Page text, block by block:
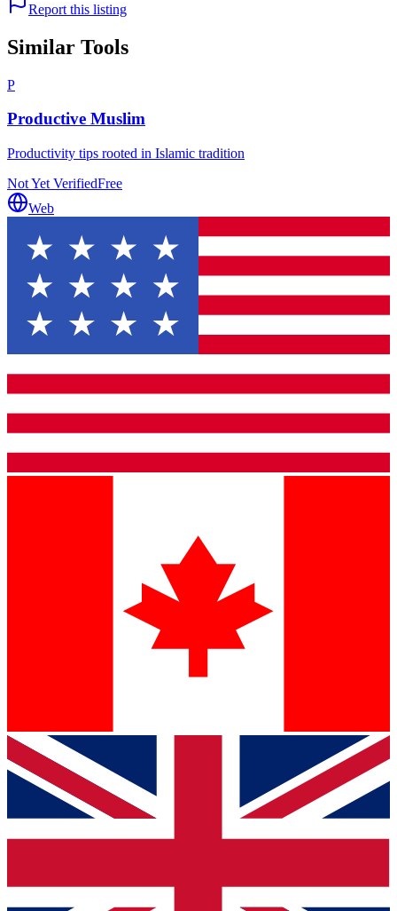
Report this listing
Similar Tools
P
Productive Muslim
Productivity tips rooted in Islamic tradition
Not Yet VerifiedFree
Web